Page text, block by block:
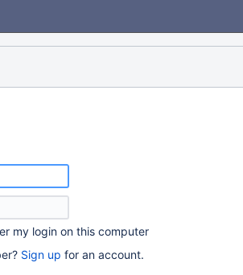
my login on this computer
Sign up for an account.